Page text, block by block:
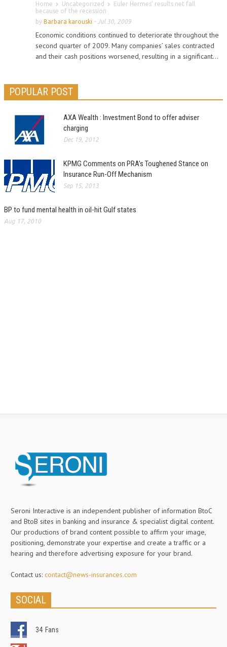
Home Uncategorized
Euler Hermes’ results net fall
because of the recession
by Barbara karouski - Jul 30, 2009
Economic conditions continued to deteriorate throughout the
second quarter of 2009. Many companies’ sales contracted
and their cash positions worsened, resulting in a significant...
POPULAR POST
AXA Wealth : Investment Bond to offer adviser
charging
Dec 19, 2012
KPMG Comments on PRA’s Toughened Stance on
Insurance Run-Off Mechanism
Sep 15, 2013
BP to fund mental health in oil-hit Gulf states
Aug 17, 2010
Seroni Interactive is an independent publisher of information BtoC
and BtoB sites in banking and insurance & specialist digital content.
Our productions of brand content possible to affirm your image,
positioning, demonstrate your expertise and create a traffic or a
hearing and therefore advertising exposure for your brand.
Contact us: contact@news-insurances.com
SOCIAL
34 Fans